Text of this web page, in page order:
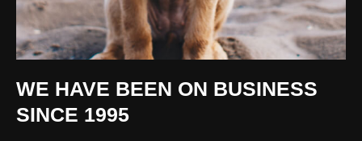
WE HAVE BEEN ON BUSINESS
SINCE 1995